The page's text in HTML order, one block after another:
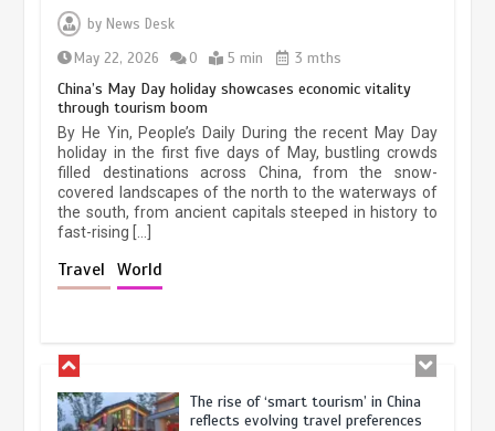
by News Desk
May 22, 2026
0 5 min 3 mths
China’s May Day holiday showcases economic vitality
through tourism boom
By He Yin, People’s Daily During the recent May Day
holiday in the first five days of May, bustling crowds
filled destinations across China, from the snow-
covered landscapes of the north to the waterways of
the south, from ancient capitals steeped in history to
fast-rising […]
Travel World
China’s ice-and-snow tourism sector
experiences sustained boom
March 13, 2026 5 min
The rise of ‘smart tourism’ in China
reflects evolving travel preferences